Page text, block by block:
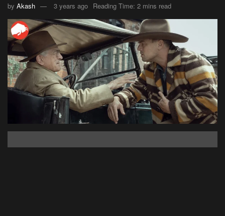
by Akash 3 years ago Reading Time: 2 mins read